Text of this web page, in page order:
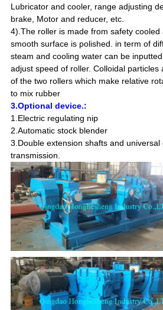
Lubricator and cooler, range adjusting
brake, Motor and reducer, etc.
4).The roller is made from safety cooled
smooth surface is polished. in term of
steam and cooling water can be
adjust speed of roller. Colloidal particles
of the two rollers which make relative
to mix rubber
3.Optional device.:
1.Electric regulating nip
2.Automatic stock blender
3.Double extension shafts and universal
transmission.